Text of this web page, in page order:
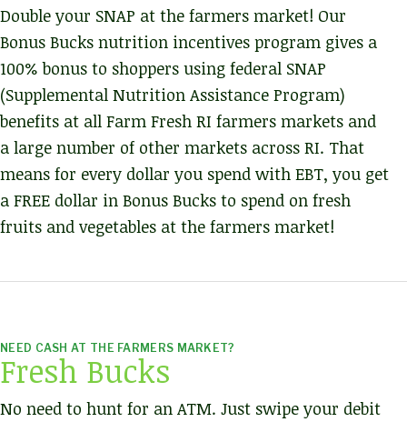
Double your SNAP at the farmers market! Our
Bonus Bucks nutrition incentives program gives a
100% bonus to shoppers using federal SNAP
(Supplemental Nutrition Assistance Program)
benefits at all Farm Fresh RI farmers markets and
a large number of other markets across RI. That
means for every dollar you spend with EBT, you get
a FREE dollar in Bonus Bucks to spend on fresh
fruits and vegetables at the farmers market!
NEED CASH AT THE FARMERS MARKET?
Fresh Bucks
No need to hunt for an ATM. Just swipe your debit